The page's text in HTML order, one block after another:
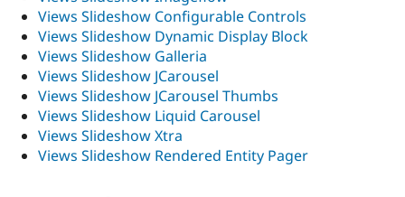
Views Slideshow Configurable Controls
Views Slideshow Dynamic Display Block
Views Slideshow Galleria
Views Slideshow JCarousel
Views Slideshow JCarousel Thumbs
Views Slideshow Liquid Carousel
Views Slideshow Xtra
Views Slideshow Rendered Entity Pager